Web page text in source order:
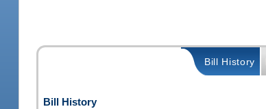
Bill History
Bill History